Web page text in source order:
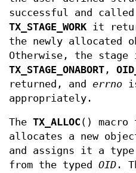
successful and
TX_STAGE_WORK it
the newly allocated
Otherwise, the stage
TX_STAGE_ONABORT ,
returned, and errno
appropriately.
The TX_ALLOC () macro
allocates a new
and assigns it a type
from the typed OID .